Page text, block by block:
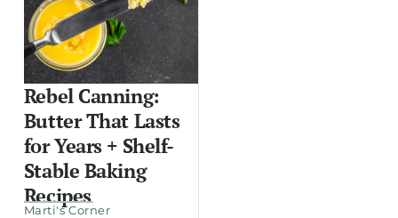
Rebel Canning:
Butter That Lasts
for Years + Shelf-
Stable Baking
Recipes
Marti's Corner